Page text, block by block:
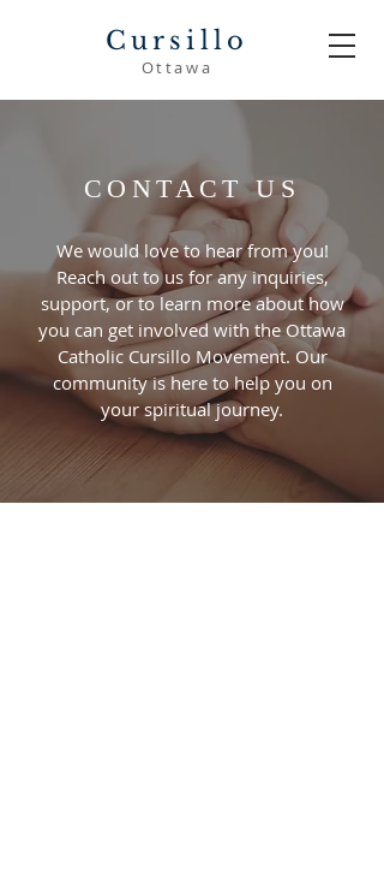
Cursillo
Ottawa
CONTACT US
We would love to hear from you!
Reach out to us for any inquiries,
support, or to learn more about how
you can get involved with the Ottawa
Catholic Cursillo Movement. Our
community is here to help you on
your spiritual journey.